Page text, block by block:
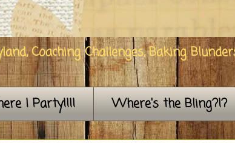
Coaching Challenges, Baking
I Party!!!! Where's the Bling?!?